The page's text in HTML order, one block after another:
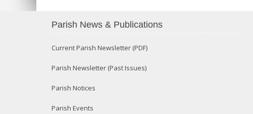
Parish News & Publications
Current Parish Newsletter (PDF)
Parish Newsletter (Past Issues)
Parish Notices
Parish Events